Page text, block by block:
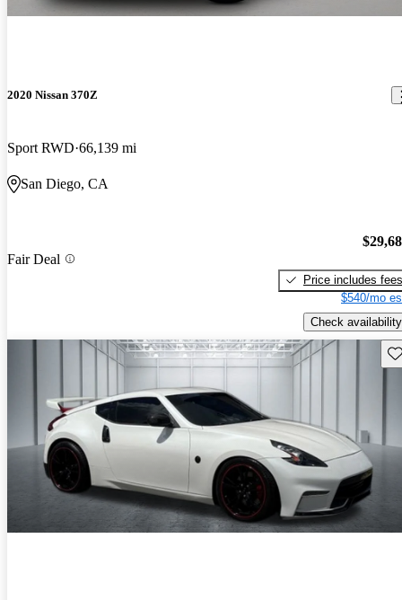
2020 Nissan 370Z
Sport RWD 66,139 mi
San Diego, CA
Fair Deal
Price includes fees
$540/mo
Check availability